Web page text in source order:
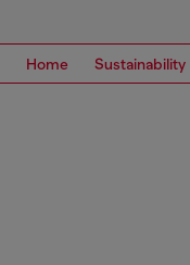
Home Sustainability